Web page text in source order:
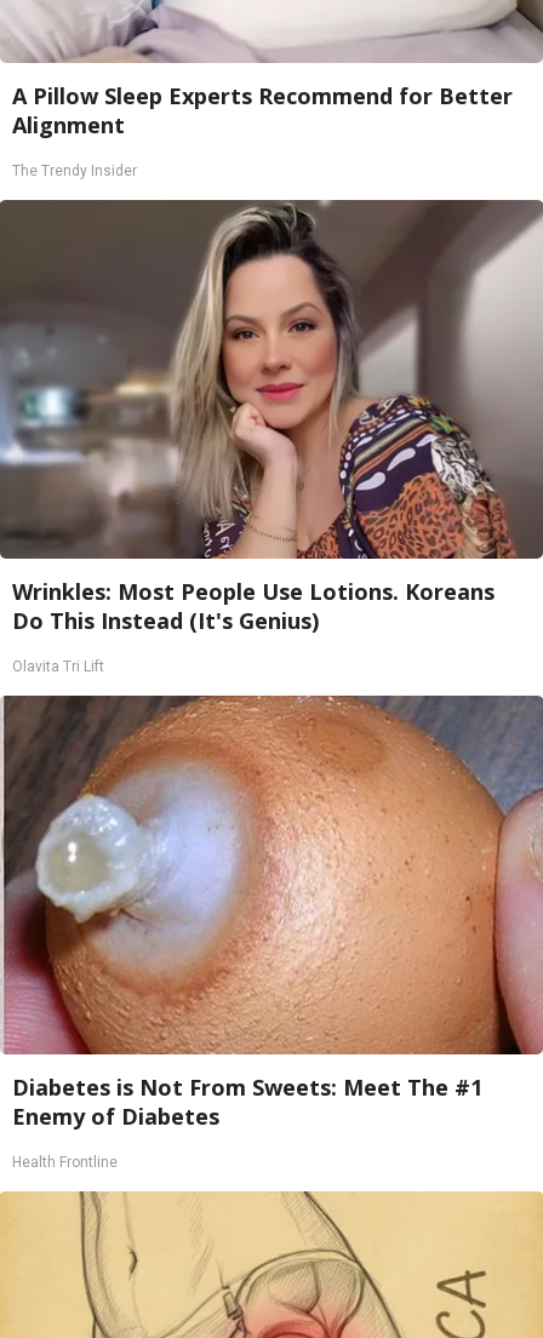
A Pillow Sleep Experts Recommend for Better
Alignment
The Trendy Insider
Wrinkles: Most People Use Lotions. Koreans
Do This Instead (It's Genius)
Olavita Tri Lift
Diabetes is Not From Sweets: Meet The #1
Enemy of Diabetes
Health Frontline